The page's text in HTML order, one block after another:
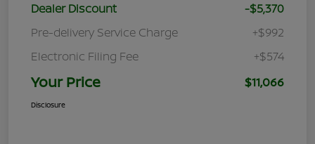
Dealer Discount
-$5,370
Pre-delivery Service Charge
+$992
Electronic Filing Fee
+$574
Your Price $11,066
Disclosure